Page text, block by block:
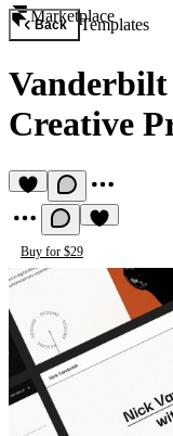
Marketplace
Back Templates
Vanderbilt
Creative
Buy for $29